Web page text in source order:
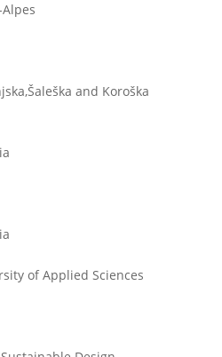
and Koroška
of Applied Sciences